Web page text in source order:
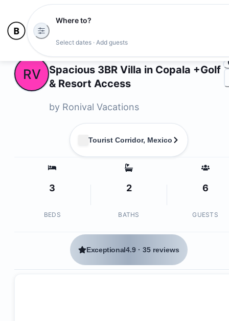
Where to?
Select dates · Add guests
RV
Spacious 3BR Villa in Copala +Golf
& Resort Access
by Ronival Vacations
Tourist Corridor, Mexico
3
BEDS
2
BATHS
6
GUESTS
Exceptional4.9 ·35 reviews